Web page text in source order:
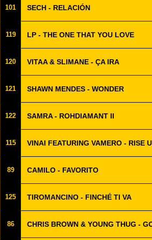
101 SECH - RELACIÓN
119 LP - THE ONE THAT YOU LOVE
120 VITAA & SLIMANE - ÇA IRA
121 SHAWN MENDES - WONDER
122 SAMRA - ROHDIAMANT II
115 VINAI FEATURING VAMERO - RISE
89 CAMILO - FAVORITO
125 TIROMANCINO - FINCHÉ TI VA
86 CHRIS BROWN & YOUNG THUG -